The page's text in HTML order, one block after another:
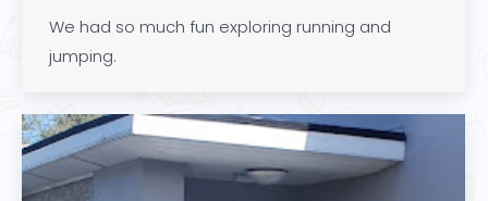
We had so much fun exploring running and
jumping.